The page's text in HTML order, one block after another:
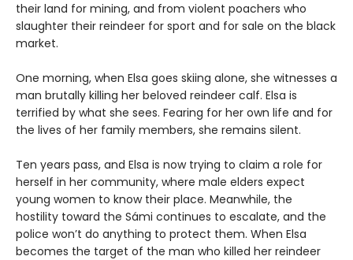
their land for mining, and from violent poachers who
slaughter their reindeer for sport and for sale on the black
market.
One morning, when Elsa goes skiing alone, she witnesses a
man brutally killing her beloved reindeer calf. Elsa is
terrified by what she sees. Fearing for her own life and for
the lives of her family members, she remains silent.
Ten years pass, and Elsa is now trying to claim a role for
herself in her community, where male elders expect
young women to know their place. Meanwhile, the
hostility toward the Sámi continues to escalate, and the
police won’t do anything to protect them. When Elsa
becomes the target of the man who killed her reindeer